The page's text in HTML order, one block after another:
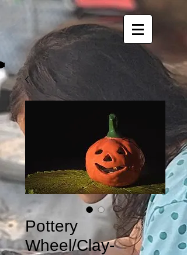
Pottery
Wheel/Clay-